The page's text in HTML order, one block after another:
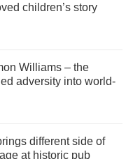
children’s story
Williams – the
adversity into world-
different side of
at historic pub